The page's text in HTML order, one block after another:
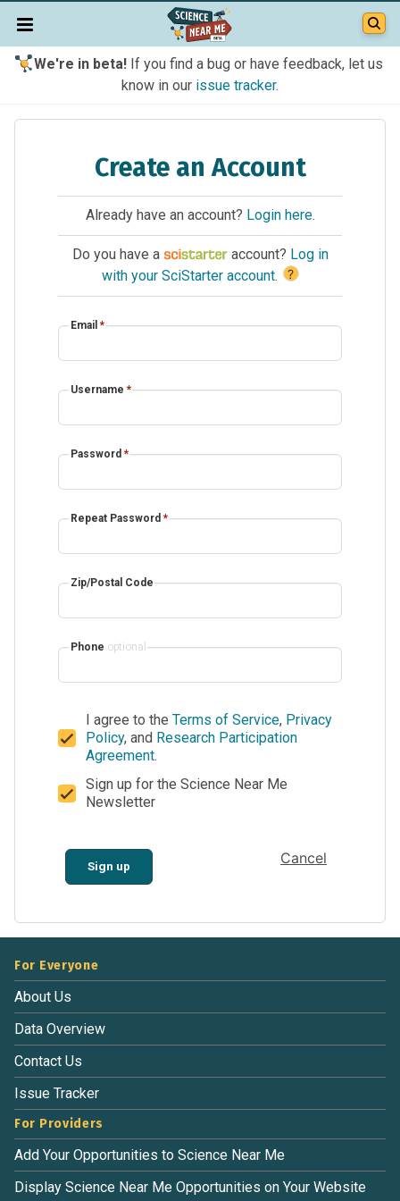
We're in beta!If you find a bug or have feedback, let us
know in our issue tracker.
Create an Account
Already have an account? Login here.
Do you have a account? Log in
with your SciStarter account. ?
Email *
Username *
Password *
Repeat Password *
Zip/Postal Code
Phone optional
I agree to the Terms of Service, Privacy
Policy, and Research Participation
Agreement.
Sign up for the Science Near Me
Newsletter
Sign up Cancel
For Everyone
About Us
Data Overview
Contact Us
Issue Tracker
For Providers
Add Your Opportunities to Science Near Me
Display Science Near Me Opportunities on Your Website